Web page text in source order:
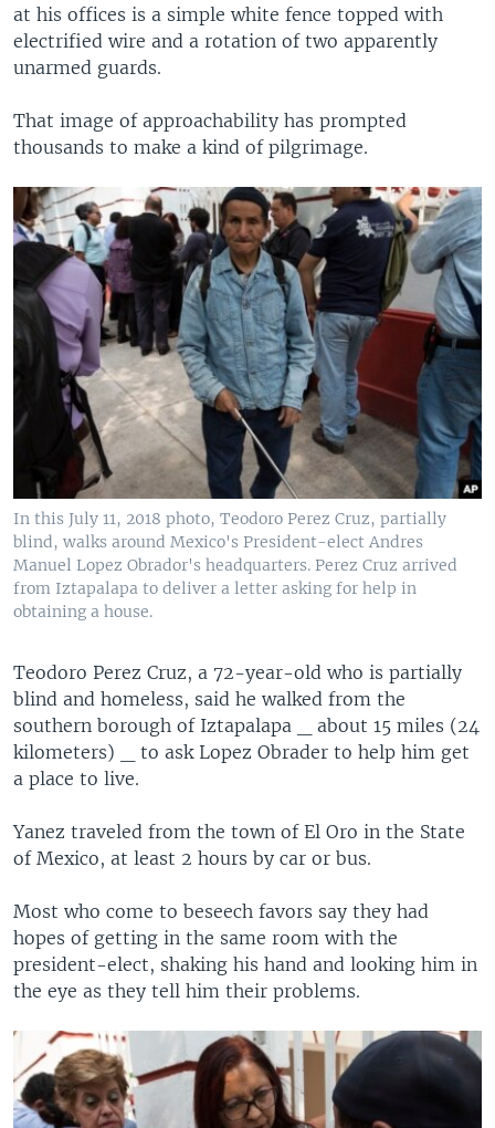
at his offices is a simple white fence topped with
electrified wire and a rotation of two apparently
unarmed guards.
That image of approachability has prompted
thousands to make a kind of pilgrimage.
In this July 11, 2018 photo, Teodoro Perez Cruz, partially
blind, walks around Mexico's President-elect Andres
Manuel Lopez Obrador's headquarters. Perez Cruz arrived
from Iztapalapa to deliver a letter asking for help in
obtaining a house.
Teodoro Perez Cruz, a 72-year-old who is partially
blind and homeless, said he walked from the
southern borough of Iztapalapa _ about 15 miles (24
kilometers) _ to ask Lopez Obrader to help him get
a place to live.
Yanez traveled from the town of El Oro in the State
of Mexico, at least 2 hours by car or bus.
Most who come to beseech favors say they had
hopes of getting in the same room with the
president-elect, shaking his hand and looking him in
the eye as they tell him their problems.